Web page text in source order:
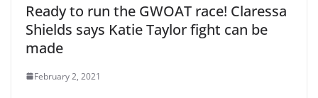
Ready to run the GWOAT race! Claressa
Shields says Katie Taylor fight can be
made
February 2, 2021